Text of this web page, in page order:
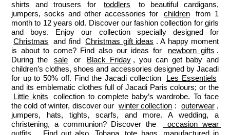
shirts and trousers for
toddlers
to beautiful cardigans,
jumpers, socks and other accessories for
children
from 1
month to 12 years old. Discover our fashion collection for girls
Christmas
and find Christmas gift ideas . A happy moment
is about to come? Find also our ideas for
newborn gifts .
During the
sale or Black Friday , you can get baby and
children’s clothes, shoes and accessories designed by Jacadi
for up to 50% off. Find the Jacadi collection
Les Essentiels
Little knits
collection to complete baby’s wardrobe. To face
the cold of winter, discover our winter collection : outerwear ,
jumpers, hats, tights, scarfs, and more. A wedding, a
christening, a communion? Discover the
occasion wear